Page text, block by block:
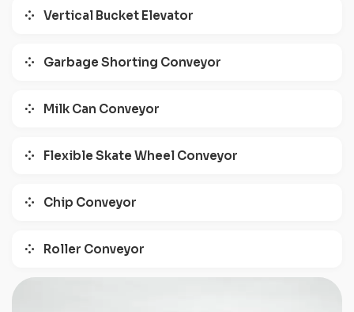
Vertical Bucket Elevator
Garbage Shorting Conveyor
Milk Can Conveyor
Flexible Skate Wheel Conveyor
Chip Conveyor
Roller Conveyor